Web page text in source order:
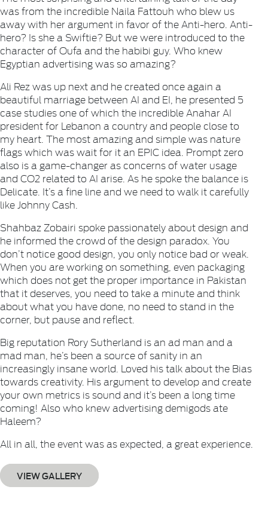
was from the incredible Naila Fattouh who blew us
away with her argument in favor of the Anti-hero. Anti-
hero? Is she a Swiftie? But we were introduced to the
character of Oufa and the habibi guy. Who knew
Egyptian advertising was so amazing?
Ali Rez was up next and he created once again a
beautiful marriage between AI and EI, he presented 5
case studies one of which the incredible Anahar AI
president for Lebanon a country and people close to
my heart. The most amazing and simple was nature
flags which was wait for it an EPIC idea. Prompt zero
also is a game-changer as concerns of water usage
and CO2 related to AI arise. As he spoke the balance is
Delicate. It’s a fine line and we need to walk it carefully
like Johnny Cash.
Shahbaz Zobairi spoke passionately about design and
he informed the crowd of the design paradox. You
don’t notice good design, you only notice bad or weak.
When you are working on something, even packaging
which does not get the proper importance in Pakistan
that it deserves, you need to take a minute and think
about what you have done, no need to stand in the
corner, but pause and reflect.
Big reputation Rory Sutherland is an ad man and a
mad man, he’s been a source of sanity in an
increasingly insane world. Loved his talk about the Bias
towards creativity. His argument to develop and create
your own metrics is sound and it’s been a long time
coming! Also who knew advertising demigods ate
Haleem?
All in all, the event was as expected, a great experience.
VIEW GALLERY